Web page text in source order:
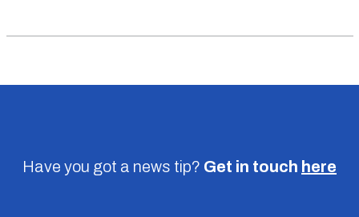
Have you got a news tip? Get in touch here